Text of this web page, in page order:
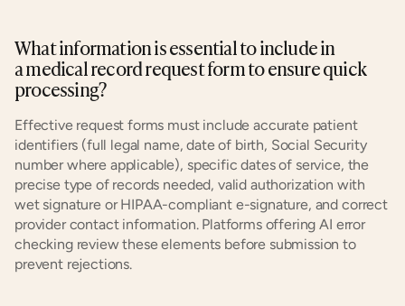
What information is essential to include in
a medical record request form to ensure quick
processing?
Effective request forms must include accurate patient
identifiers (full legal name, date of birth, Social Security
number where applicable), specific dates of service, the
precise type of records needed, valid authorization with
wet signature or HIPAA-compliant e-signature, and correct
provider contact information. Platforms offering AI error
checking review these elements before submission to
prevent rejections.